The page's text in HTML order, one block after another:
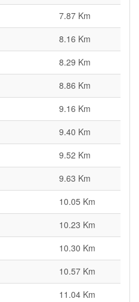
7.87 Km
8.16 Km
8.29 Km
8.86 Km
9.16 Km
9.40 Km
9.52 Km
9.63 Km
10.05 Km
10.23 Km
10.30 Km
10.57 Km
11.04 Km